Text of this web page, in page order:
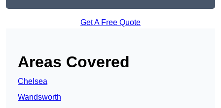
Get A Free Quote
Areas Covered
Chelsea
Wandsworth